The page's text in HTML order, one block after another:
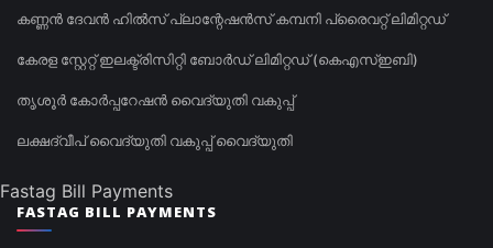
കണ്ണൻ ദേവൻ ഹിൽസ് പ്ലാന്റേഷൻസ് കമ്പനി പ്രൈവറ്റ് ലിമിറ്റഡ്
കേരള സ്റ്റേറ്റ് ഇലക്ട്രിസിറ്റി ബോർഡ് ലിമിറ്റഡ് (കെഎസ്ഇബി)
തൃശൂർ കോർപ്പറേഷൻ വൈദ്യുതി വകുപ്പ്
ലക്ഷദ്വീപ് വൈദ്യുതി വകുപ്പ് വൈദ്യുതി
Fastag Bill Payments
FASTAG BILL PAYMENTS